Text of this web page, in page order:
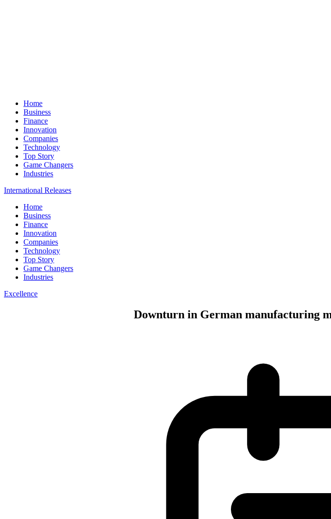
Home
Business
Finance
Innovation
Companies
Technology
Top Story
Game Changers
Industries
International Releases
Home
Business
Finance
Innovation
Companies
Technology
Top Story
Game Changers
Industries
Excellence
Downturn in German manufacturing